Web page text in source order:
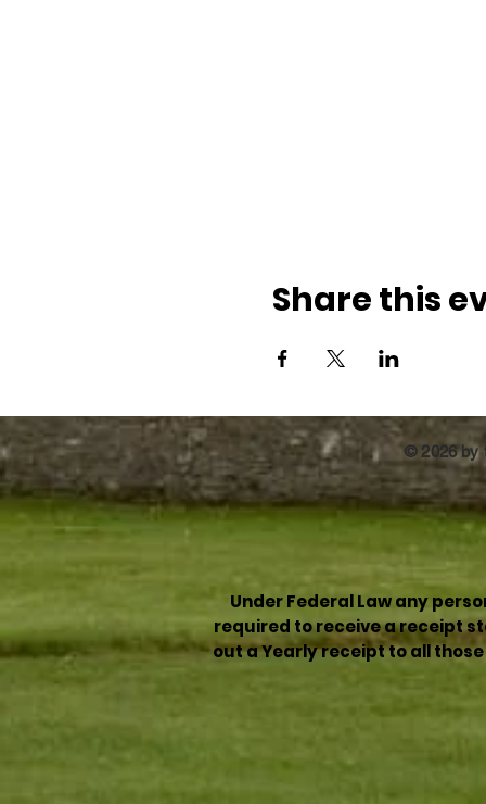
Share this
© 2026 by
Under Federal Law any
required to receive a receipt
out a Yearly receipt to all